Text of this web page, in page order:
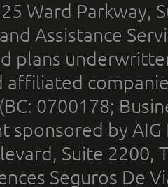
Ward Parkway,
Assistance
plans
affiliated
0700178;
sponsored by
Suite 2200,
Seguros De